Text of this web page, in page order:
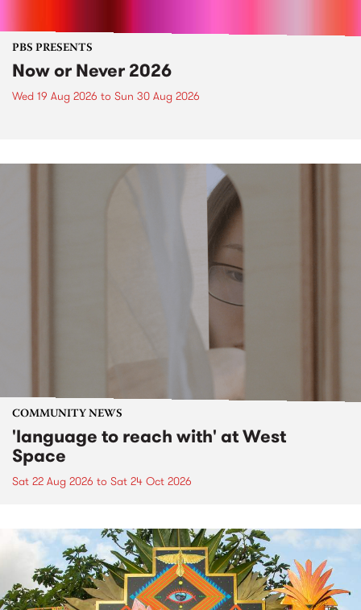
PBS PRESENTS
Now or Never 2026
Wed 19 Aug 2026 to Sun 30 Aug 2026
COMMUNITY NEWS
'language to reach with' at West
Space
Sat 22 Aug 2026 to Sat 24 Oct 2026